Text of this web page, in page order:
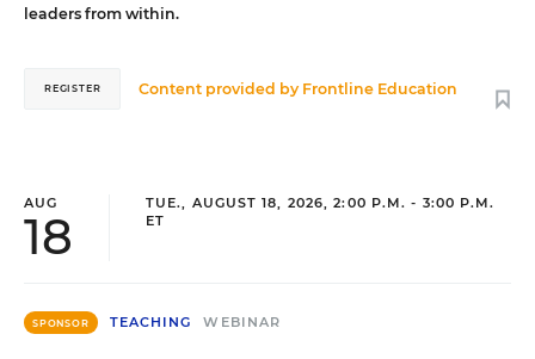
leaders from within.
Content provided by Frontline Education
REGISTER
AUG
18
TUE., AUGUST 18, 2026, 2:00 P.M. - 3:00 P.M.
ET
SPONSOR TEACHING WEBINAR